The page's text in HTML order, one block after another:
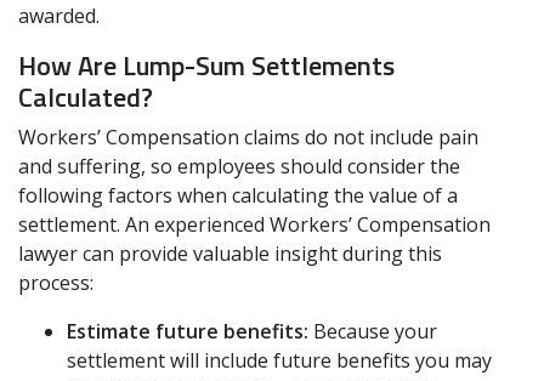
awarded.
How Are Lump-Sum Settlements
Calculated?
Workers’ Compensation claims do not include pain
and suffering, so employees should consider the
following factors when calculating the value of a
settlement. An experienced Workers’ Compensation
lawyer can provide valuable insight during this
process:
Estimate future benefits: Because your
settlement will include future benefits you may